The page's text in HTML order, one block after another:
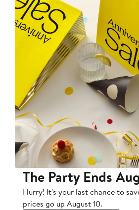
The Party Ends
Hurry! It's your last chance to
prices go up August 10.